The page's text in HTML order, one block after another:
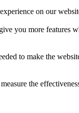
on our
you more features
to make the
the